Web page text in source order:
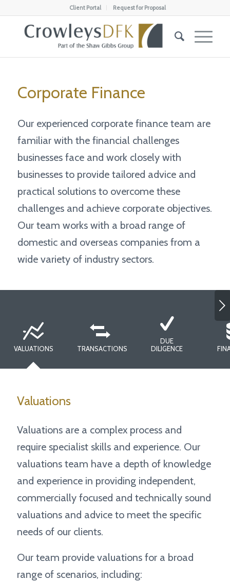
Client Portal Request for Proposal
Corporate Finance
Our experienced corporate finance team are
familiar with the financial challenges
businesses face and work closely with
businesses to provide tailored advice and
practical solutions to overcome these
challenges and achieve corporate objectives.
Our team works with a broad range of
domestic and overseas companies from a
wide variety of industry sectors.
VALUATIONS TRANSACTIONS
DUE
DILIGENCE
Valuations
Valuations are a complex process and
require specialist skills and experience. Our
valuations team have a depth of knowledge
and experience in providing independent,
commercially focused and technically sound
valuations and advice to meet the specific
needs of our clients.
Our team provide valuations for a broad
range of scenarios, including: